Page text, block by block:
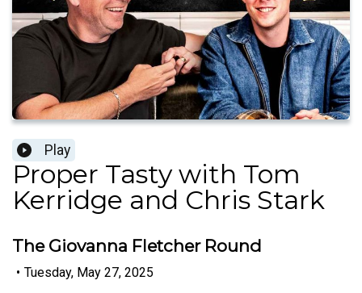
Play
Proper Tasty with Tom
Kerridge and Chris Stark
The Giovanna Fletcher Round
• Tuesday, May 27, 2025